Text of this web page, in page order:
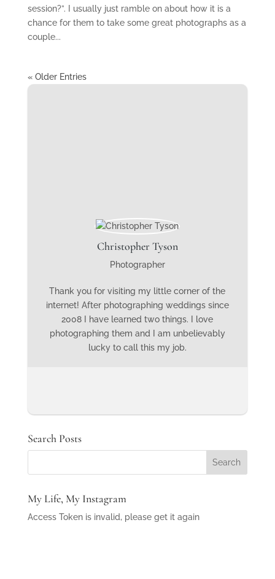
session?”. I usually just ramble on about how it is a
chance for them to take some great photographs as a
couple...
« Older Entries
Christopher Tyson
Photographer
Thank you for visiting my little corner of the
internet! After photographing weddings since
2008 I have learned two things. I love
photographing them and I am unbelievably
lucky to call this my job.
Search Posts
My Life, My Instagram
Access Token is invalid, please get it again